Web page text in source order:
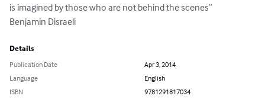
is imagined by those who are not behind the scenes”
Benjamin Disraeli
Details
Publication Date
Apr 3, 2014
Language
English
ISBN
9781291817034